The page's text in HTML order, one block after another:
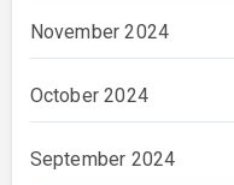
November 2024
October 2024
September 2024